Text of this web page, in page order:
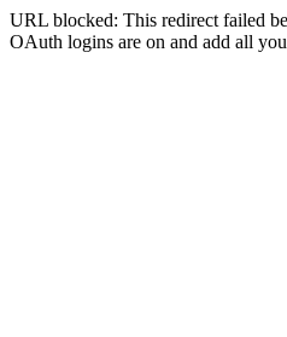
URL blocked: This redirect failed
OAuth logins are on and add all